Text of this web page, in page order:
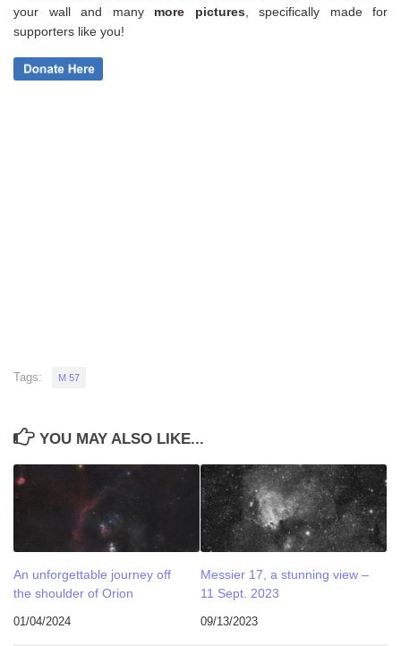
your wall and many more pictures
specifically made for
supporters like you!
Tags: M 57
YOU MAY ALSO LIKE...
An unforgettable journey off
the shoulder of Orion
01/04/2024
Messier 17, a stunning view –
11 Sept. 2023
09/13/2023